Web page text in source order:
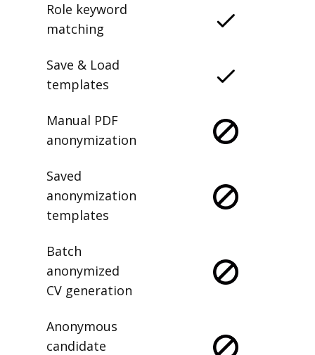
Role keyword
matching
Save & Load
templates
Manual PDF
anonymization
Saved
anonymization
templates
Batch
anonymized
CV generation
Anonymous
candidate